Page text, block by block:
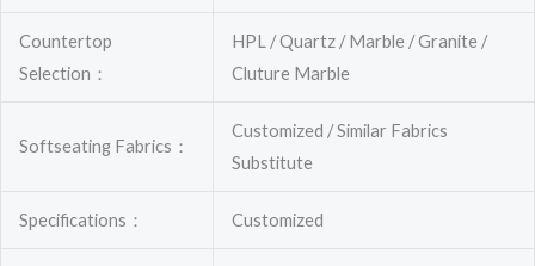
Countertop
Selection：
HPL / Quartz / Marble / Granite /
Cluture Marble
Softseating Fabrics：
Customized / Similar Fabrics
Substitute
Specifications： Customized